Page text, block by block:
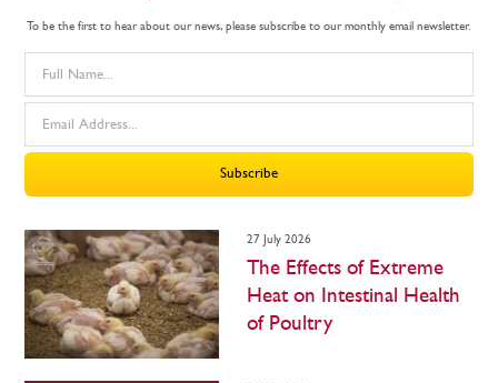
To be the first to hear about our news, please subscribe to our monthly email newsletter.
27 July 2026
The Effects of Extreme
Heat on Intestinal Health
of Poultry